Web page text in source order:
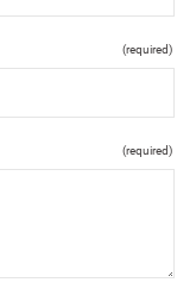
(required)
(required)